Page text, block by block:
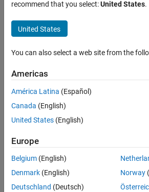
Server Management
Category
Core Management Tasks
License Management
Custom Routes and Payloads
Server Management Using Dashboard
Scripts for Windows, Linux, and macOS
MATLAB®Production Server™instances
Properties
Properties
Command-Line Scripts for
and macOS
license-
Topics
recommend that you select:United States.
United States
You can also select a web site from the
Americas
América Latina (Español)
Canada (English)
United States (English)
Europe
Belgium (English)
Denmark (English)
Deutschland (Deutsch)
Norway